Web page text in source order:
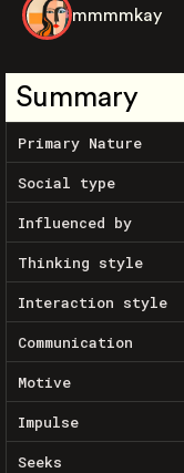
mmmmkay
Summary
Primary Nature
Social type
Influenced by
Thinking style
Interaction style
Communication
Motive
Impulse
Seeks